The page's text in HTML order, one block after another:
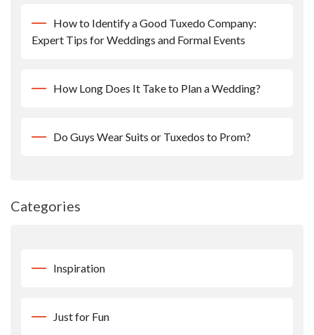
How to Identify a Good Tuxedo Company:
Expert Tips for Weddings and Formal Events
How Long Does It Take to Plan a Wedding?
Do Guys Wear Suits or Tuxedos to Prom?
Categories
Inspiration
Just for Fun